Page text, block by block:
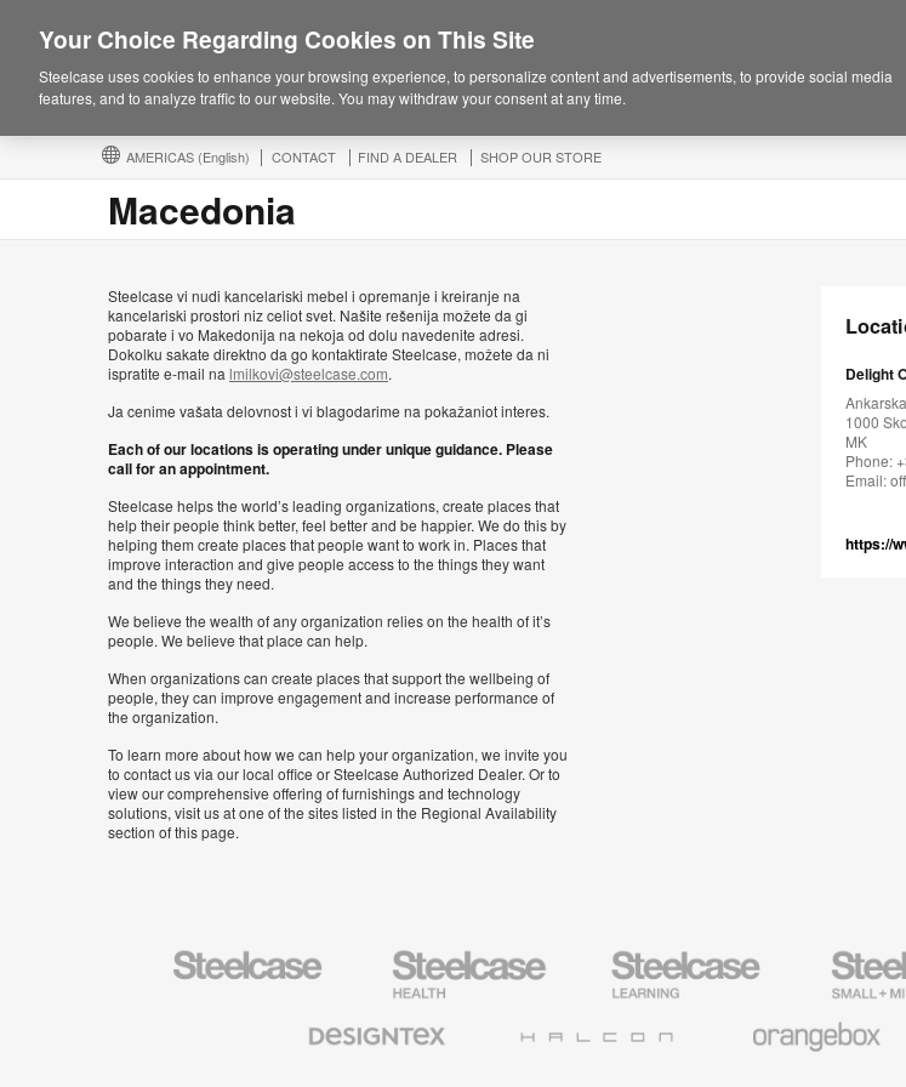
AMERICAS (English) CONTACT FIND A DEALER SHOP OUR STORE
Macedonia
Steelcase vi nudi kancelariski mebel i opremanje i kreiranje na
kancelariski prostori niz celiot svet. Našite rešenija možete da gi
pobarate i vo Makedonija na nekoja od dolu navedenite adresi.
Dokolku sakate direktno da go kontaktirate Steelcase, možete da ni
ispratite e-mail na lmilkovi@steelcase.com.
Ja cenime vašata delovnost i vi blagodarime na pokažaniot interes.
Each of our locations is operating under unique guidance. Please
call for an appointment.
Steelcase helps the world’s leading organizations, create places that
help their people think better, feel better and be happier. We do this by
helping them create places that people want to work in. Places that
improve interaction and give people access to the things they want
and the things they need.
We believe the wealth of any organization relies on the health of it’s
people. We believe that place can help.
When organizations can create places that support the wellbeing of
people, they can improve engagement and increase performance of
the organization.
To learn more about how we can help your organization, we invite you
to contact us via our local office or Steelcase Authorized Dealer. Or to
view our comprehensive offering of furnishings and technology
solutions, visit us at one of the sites listed in the Regional Availability
section of this page.
Delight
1000
MK
Phone:
Email:
https://
Steelcase
Steelcase
Health
Furniture
Steelcase
Education
Furniture
Steelcase
Small
Business
Textiles
Your Choice Regarding Cookies on This Site
Steelcase uses cookies to enhance your browsing experience, to personalize content and advertisements, to provide social media
features, and to analyze traffic to our website. You may withdraw your consent at any time.